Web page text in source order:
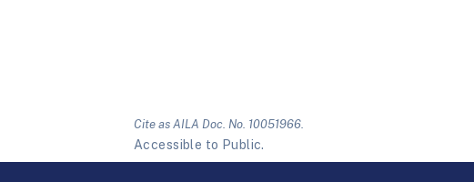
Cite as AILA Doc. No. 10051966.
Accessible to Public.